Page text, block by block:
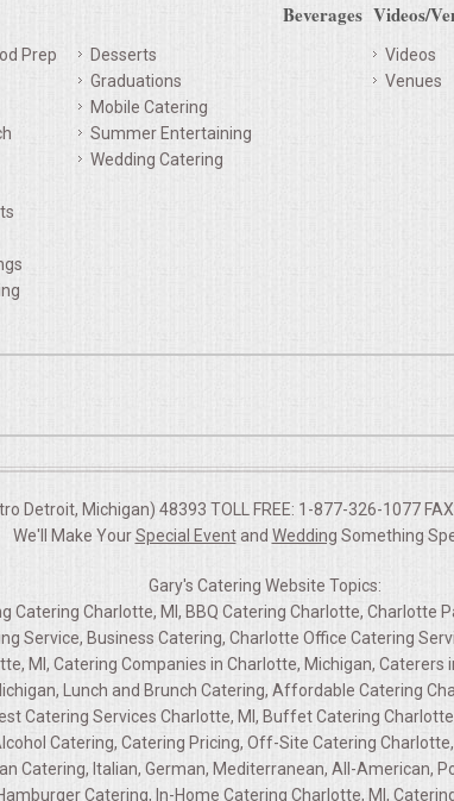
Prep
Desserts
Graduations
Mobile Catering
Summer Entertaining
Wedding Catering
Beverages Videos/
Videos
Venues
Detroit, Michigan) 48393 TOLL FREE: 1-877-326-1077
We'll Make YourSpecial Eventand Wedding Something
Gary's Catering Website Topics:
Catering Charlotte, MI, BBQ Catering Charlotte, Charlotte
Service, Business Catering, Charlotte Office Catering
MI, Catering Companies in Charlotte, Michigan,
Lunch and Brunch Catering, Affordable Catering
Catering Services Charlotte, MI, Buffet Catering
Catering, Catering Pricing, Off-Site Catering
Catering, Italian, German, Mediterranean, All-American,
Catering, In-Home Catering Charlotte, MI,